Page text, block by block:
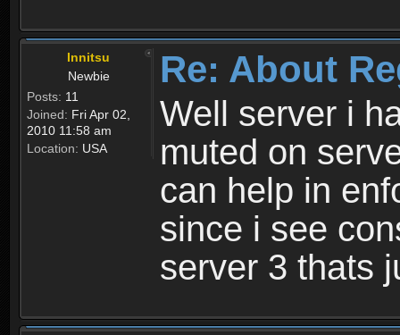
Innitsu
Newbie
Posts: 11
Joined: Fri Apr 02,
2010 11:58 am
Location: USA
Re: About
Well server i
muted on
can help in
since i see
server 3 thats